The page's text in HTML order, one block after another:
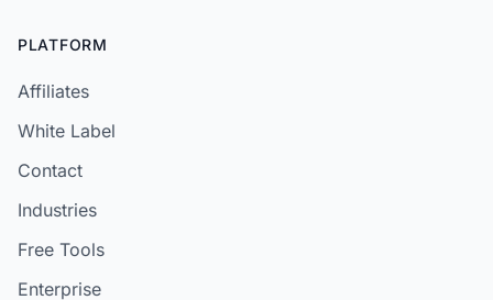
PLATFORM
Affiliates
White Label
Contact
Industries
Free Tools
Enterprise